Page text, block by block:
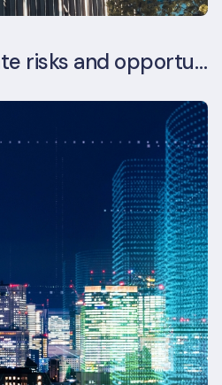
Integrating climate risks and opportunities into commercial real estate ESG strategy